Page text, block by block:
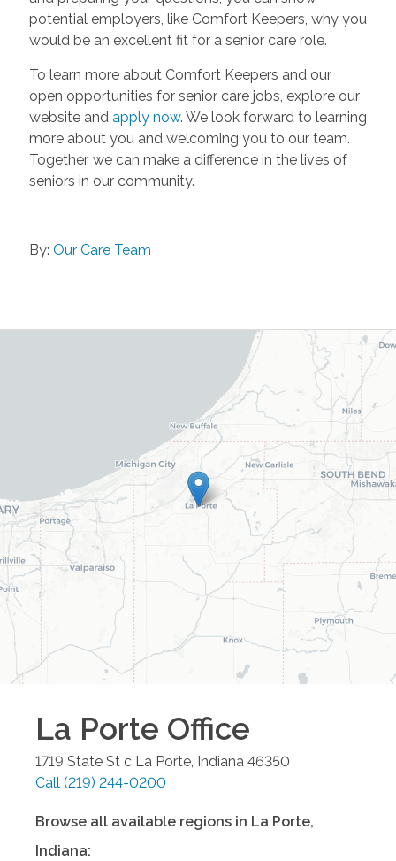
potential employers, like Comfort Keepers, why you
would be an excellent fit for a senior care role.
To learn more about Comfort Keepers and our
open opportunities for senior care jobs, explore our
website and apply now. We look forward to learning
more about you and welcoming you to our team.
Together, we can make a difference in the lives of
seniors in our community.
By: Our Care Team
La Porte Office
1719 State St c La Porte, Indiana 46350
Call (219) 244-0200
Browse all available regions in La Porte,
Indiana: